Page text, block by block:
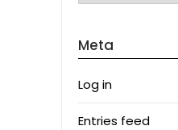
Meta
Log in
Entries feed